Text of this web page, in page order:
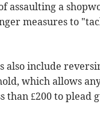
assaulting a
measures to
also include
which allows
than £200 to plead